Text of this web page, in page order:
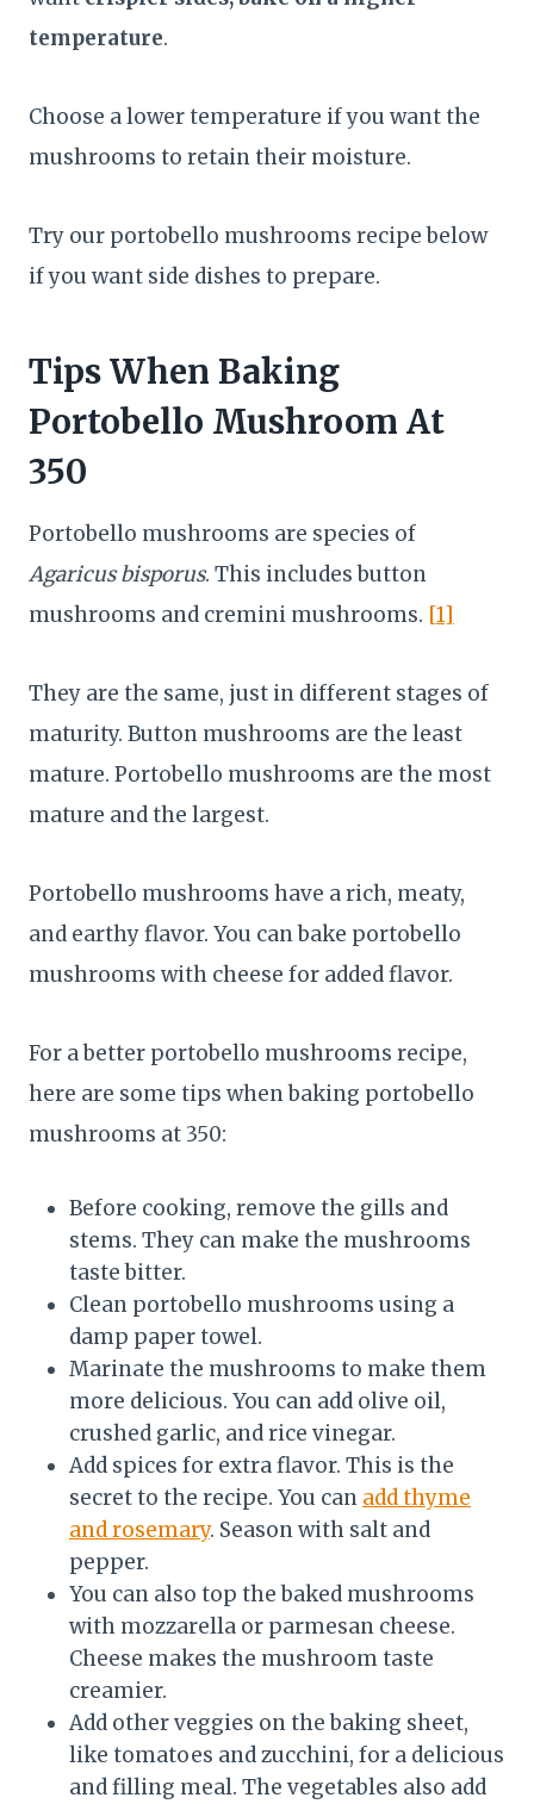
temperature.
Choose a lower temperature if you want the
mushrooms to retain their moisture.
Try our portobello mushrooms recipe below
if you want side dishes to prepare.
Tips When Baking
Portobello Mushroom At
350
Portobello mushrooms are species of
Agaricus bisporus. This includes button
mushrooms and cremini mushrooms. [1]
They are the same, just in different stages of
maturity. Button mushrooms are the least
mature. Portobello mushrooms are the most
mature and the largest.
Portobello mushrooms have a rich, meaty,
and earthy flavor. You can bake portobello
mushrooms with cheese for added flavor.
For a better portobello mushrooms recipe,
here are some tips when baking portobello
mushrooms at 350:
Before cooking, remove the gills and
stems. They can make the mushrooms
taste bitter.
Clean portobello mushrooms using a
damp paper towel.
Marinate the mushrooms to make them
more delicious. You can add olive oil,
crushed garlic, and rice vinegar.
Add spices for extra flavor. This is the
secret to the recipe. You can add thyme
and rosemary. Season with salt and
pepper.
You can also top the baked mushrooms
with mozzarella or parmesan cheese.
Cheese makes the mushroom taste
creamier.
Add other veggies on the baking sheet,
like tomatoes and zucchini, for a delicious
and filling meal. The vegetables also add